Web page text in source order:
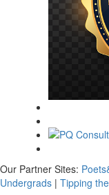
Our Partner Sites:
Undergrads | Tipping